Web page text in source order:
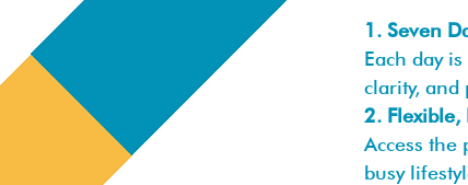
1. Seven
Each day
clarity, and
2.
Access
busy